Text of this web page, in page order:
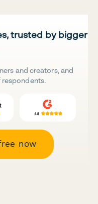
trusted by bigger
and creators, and
respondents.
now